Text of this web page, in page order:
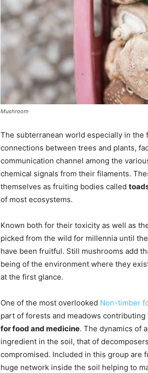
Mushroom
The subterranean world especially in
connections between trees and plants,
communication channel among the
chemical signals from their filaments.
themselves as fruiting bodies called
of most ecosystems.
Known both for their toxicity as well as
picked from the wild for millennia until
have been fruitful. Still mushrooms add
being of the environment where they
at the first glance.
One of the most overlooked Non-timber
part of forests and meadows
for food and medicine. The dynamics of a
ingredient in the soil, that of
compromised. Included in this group are
huge network inside the soil helping to